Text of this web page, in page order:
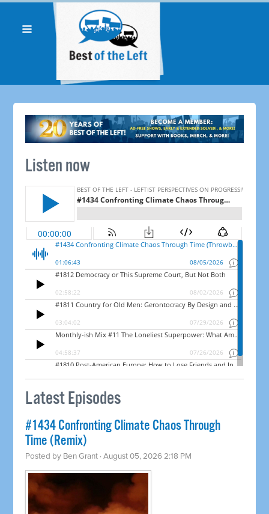
Listen now
Latest Episodes
#1434 Confronting Climate Chaos Through
Time (Remix)
Posted by Ben Grant · August 05, 2026 2:18 PM